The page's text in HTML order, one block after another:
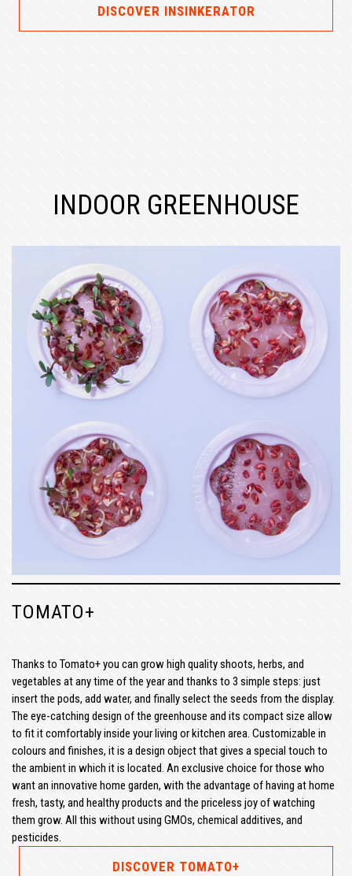
DISCOVER INSINKERATOR
INDOOR GREENHOUSE
TOMATO+
Thanks to Tomato+ you can grow high quality shoots, herbs, and
vegetables at any time of the year and thanks to 3 simple steps: just
insert the pods, add water, and finally select the seeds from the display.
The eye-catching design of the greenhouse and its compact size allow
to fit it comfortably inside your living or kitchen area. Customizable in
colours and finishes, it is a design object that gives a special touch to
the ambient in which it is located. An exclusive choice for those who
want an innovative home garden, with the advantage of having at home
fresh, tasty, and healthy products and the priceless joy of watching
them grow. All this without using GMOs, chemical additives, and
pesticides.
DISCOVER TOMATO+